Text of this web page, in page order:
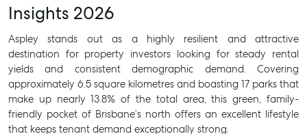
Insights 2026
Aspley stands out as a highly resilient and attractive
destination for property investors looking for steady rental
yields and consistent demographic demand. Covering
approximately 6.5 square kilometres and boasting 17 parks that
make up nearly 13.8% of the total area, this green, family-
friendly pocket of Brisbane’s north offers an excellent lifestyle
that keeps tenant demand exceptionally strong.